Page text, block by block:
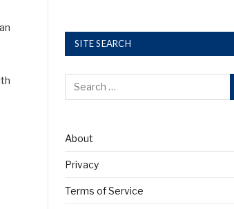
SITE SEARCH
About
Privacy
Terms of Service